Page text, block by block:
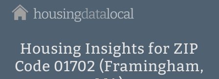
Housing
Local
Housing Insights for ZIP
Code 01702 (Framingham,